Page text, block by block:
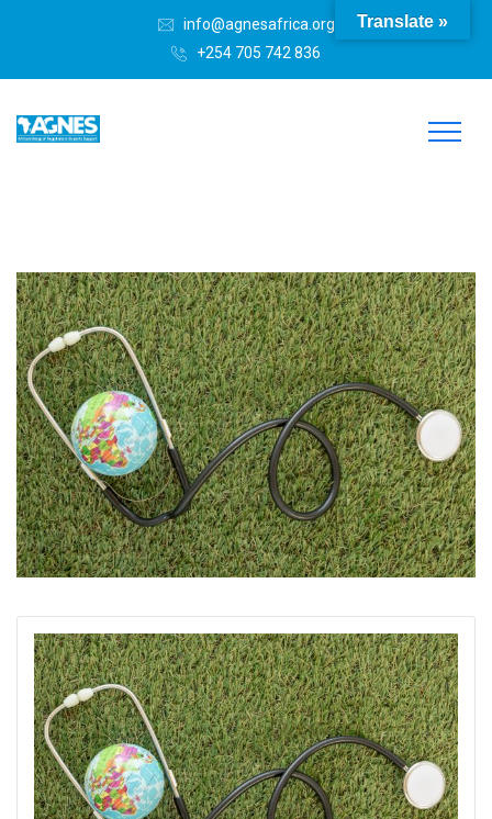
info@agnesafrica.org
+254 705 742 836
Translate »